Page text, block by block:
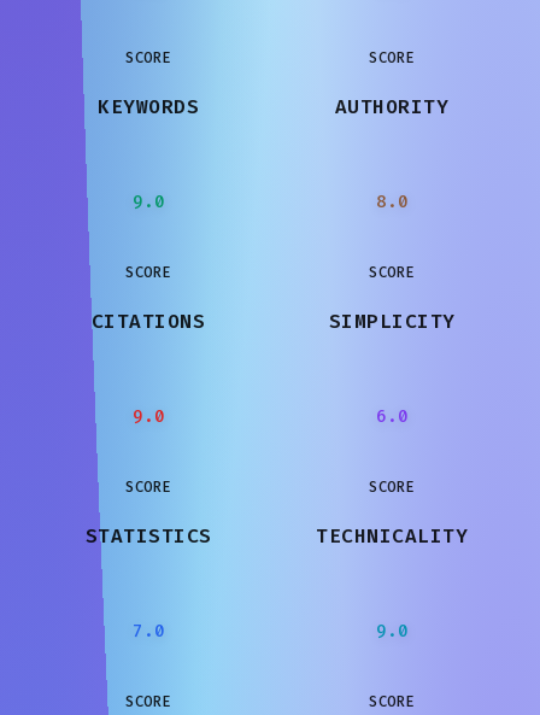
SCORE SCORE
KEYWORDS
9.0
SCORE
AUTHORITY
8.0
SCORE
CITATIONS
9.0
SCORE
SIMPLICITY
6.0
SCORE
STATISTICS
7.0
SCORE
TECHNICALITY
9.0
SCORE